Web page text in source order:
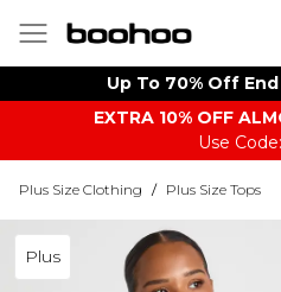
Up To 70% Off
EXTRA 10% OFF
Use
Plus Size Clothing / Plus Size Tops
Plus